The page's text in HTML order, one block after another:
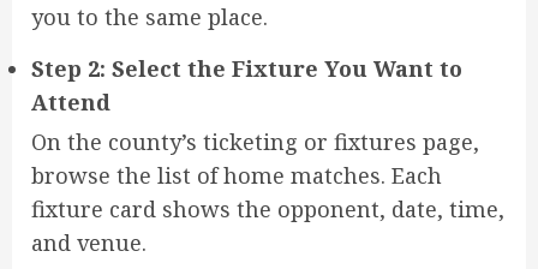
you to the same place.
Step 2: Select the Fixture You Want to
Attend
On the county’s ticketing or fixtures page,
browse the list of home matches. Each
fixture card shows the opponent, date, time,
and venue.